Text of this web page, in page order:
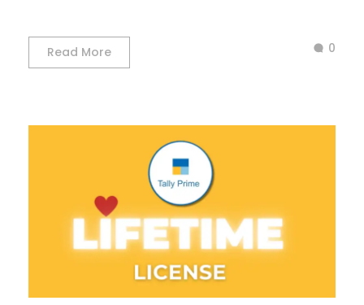
Read More 0